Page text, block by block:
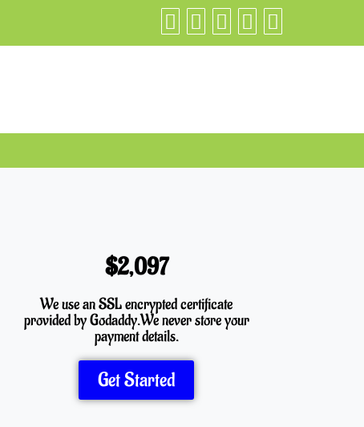
$2,097
We use an SSL encrypted certificate
provided by Godaddy.We never store your
payment details.
Get Started